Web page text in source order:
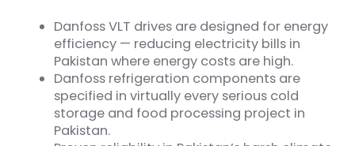
Danfoss VLT drives are designed for energy
efficiency — reducing electricity bills in
Pakistan where energy costs are high.
Danfoss refrigeration components are
specified in virtually every serious cold
storage and food processing project in
Pakistan.